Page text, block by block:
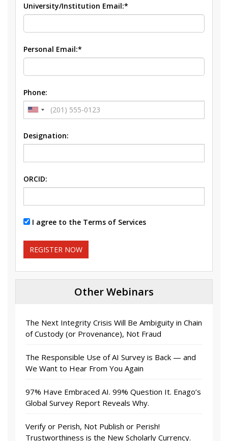
University/Institution Email:*
Personal Email:*
Phone:
Designation:
ORCID:
I agree to the Terms of Services
REGISTER NOW
Other Webinars
The Next Integrity Crisis Will Be Ambiguity in Chain
of Custody (or Provenance), Not Fraud
The Responsible Use of AI Survey is Back — and
We Want to Hear From You Again
97% Have Embraced AI. 99% Question It. Enago’s
Global Survey Report Reveals Why.
Verify or Perish, Not Publish or Perish!
Trustworthiness is the New Scholarly Currency.